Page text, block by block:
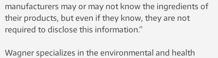
manufacturers may or may not know the ingredients of
their products, but even if they know, they are not
required to disclose this information.”
Wagner specializes in the environmental and health